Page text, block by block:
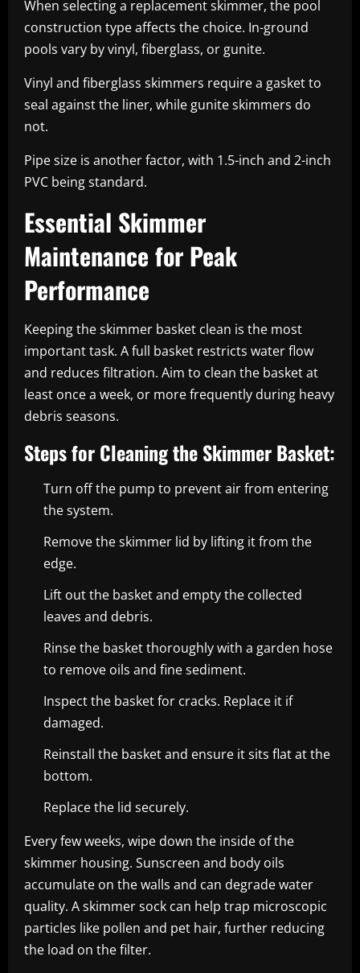
When selecting a replacement skimmer, the pool
construction type affects the choice. In-ground
pools vary by vinyl, fiberglass, or gunite.
Vinyl and fiberglass skimmers require a gasket to
seal against the liner, while gunite skimmers do
not.
Pipe size is another factor, with 1.5-inch and 2-inch
PVC being standard.
Essential Skimmer
Maintenance for Peak
Performance
Keeping the skimmer basket clean is the most
important task. A full basket restricts water flow
and reduces filtration. Aim to clean the basket at
least once a week, or more frequently during heavy
debris seasons.
Steps for Cleaning the Skimmer Basket:
Turn off the pump to prevent air from entering
the system.
Remove the skimmer lid by lifting it from the
edge.
Lift out the basket and empty the collected
leaves and debris.
Rinse the basket thoroughly with a garden hose
to remove oils and fine sediment.
Inspect the basket for cracks. Replace it if
damaged.
Reinstall the basket and ensure it sits flat at the
bottom.
Replace the lid securely.
Every few weeks, wipe down the inside of the
skimmer housing. Sunscreen and body oils
accumulate on the walls and can degrade water
quality. A skimmer sock can help trap microscopic
particles like pollen and pet hair, further reducing
the load on the filter.